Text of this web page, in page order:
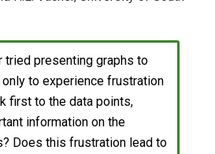
tried presenting graphs to
to experience frustration
first to the data points,
information on the
Does this frustration lead to